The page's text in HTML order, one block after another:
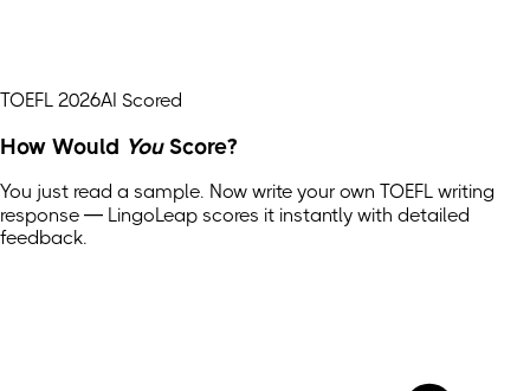
TOEFL 2026AI Scored
How Would YouScore?
You just read a sample. Now write your own TOEFL writing
response — LingoLeap scores it instantly with detailed
feedback.